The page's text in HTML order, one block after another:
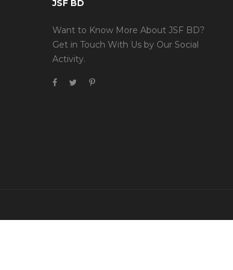
JSF BD
Want to Know More About JSF BD?
Get in Touch With Us by Our Social
Activity.